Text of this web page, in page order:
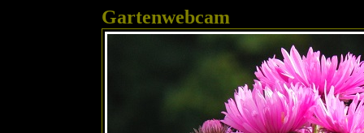
Gartenwebcam